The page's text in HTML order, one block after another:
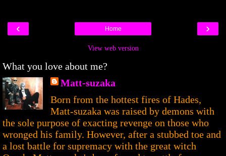
‹ ›
Home
View web version
What you love about me?
Matt-suzaka
Born from the hottest fires of Hades,
Matt-suzaka was raised by demons with
the sole purpose of exacting revenge on those who
wronged his family. However, after a stubbed toe and
a lost battle for supremacy with the great witch